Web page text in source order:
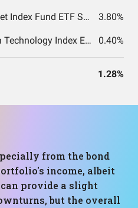
Vanguard Total Bond Market Index Fund ETF Shares 3.80%
Fidelity® MSCI Information Technology Index ETF 0.40%
1.28%
from the bond
income, albeit
provide a slight
but the overall